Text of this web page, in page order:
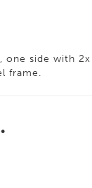
one side with
frame.